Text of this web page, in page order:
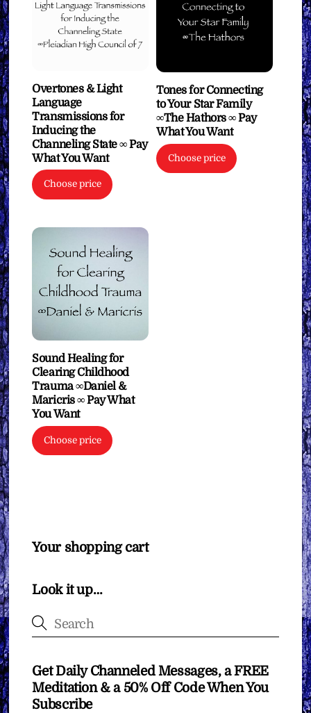
Overtones & Light
Language
Transmissions for
Inducing the
Channeling State ∞ Pay
What You Want
Choose price
Tones for Connecting
to Your Star Family
∞The Hathors ∞ Pay
What You Want
Choose price
Sound Healing for
Clearing Childhood
Trauma ∞Daniel &
Maricris ∞ Pay What
You Want
Choose price
Your shopping cart
Look it up…
Get Daily Channeled Messages, a FREE
Meditation & a 50% Off Code When You
Subscribe